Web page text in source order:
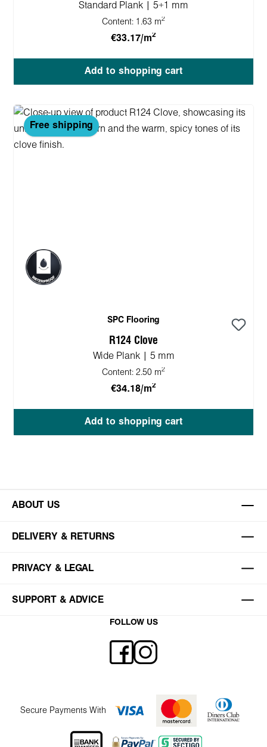
Standard Plank | 5+1 mm
Content: 1.63 m2
€33.17/m2
Add to shopping cart
Free shipping
SPC Flooring
R124 Clove
Wide Plank | 5 mm
Content: 2.50 m2
€34.18/m2
Add to shopping cart
ABOUT US
DELIVERY & RETURNS
PRIVACY & LEGAL
SUPPORT & ADVICE
FOLLOW US
Secure Payments With